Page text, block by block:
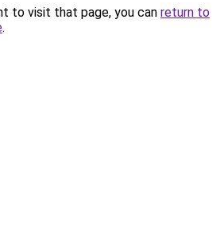
to visit that page, you can return to
.